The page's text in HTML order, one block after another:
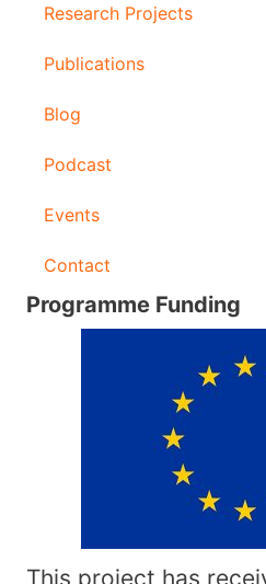
Research Projects
Publications
Blog
Podcast
Events
Contact
Programme Funding
This project has